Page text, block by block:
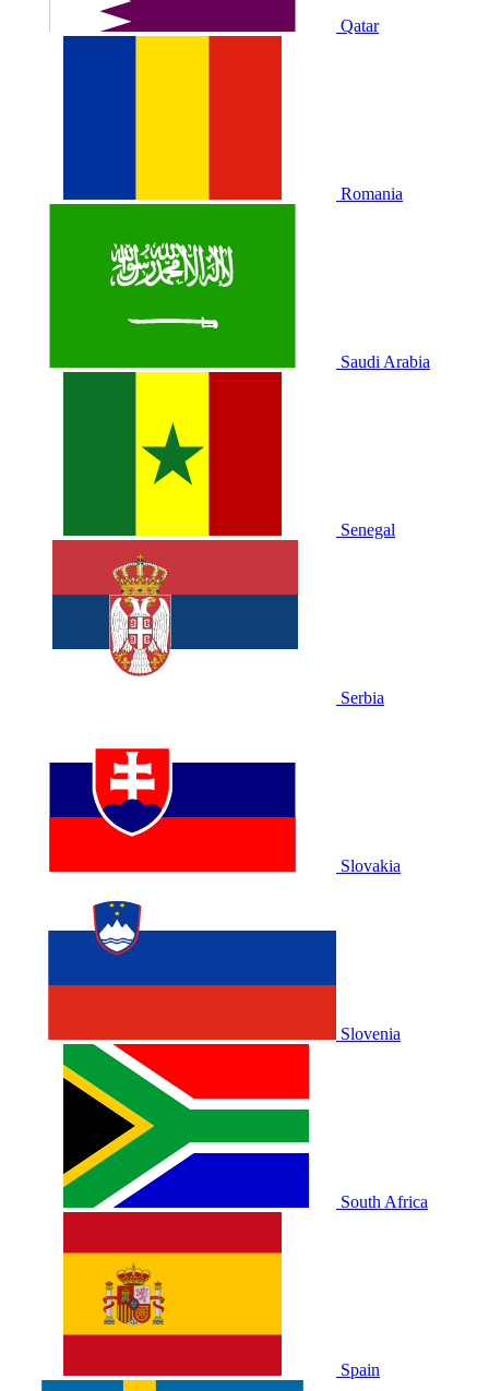
Qatar
Romania
Saudi Arabia
Senegal
Serbia
Slovakia
Slovenia
South Africa
Spain